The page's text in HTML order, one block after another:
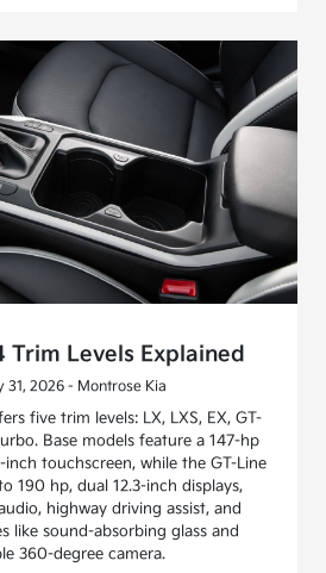
Trim Levels Explained
31, 2026 - Montrose Kia
five trim levels: LX, LXS, EX, GT-
Base models feature a 147-hp
inch touchscreen, while the GT-Line
190 hp, dual 12.3-inch displays,
highway driving assist, and
like sound-absorbing glass and
360-degree camera.